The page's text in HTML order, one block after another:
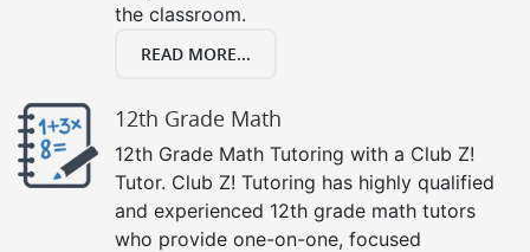
the classroom.
READ MORE...
12th Grade Math
12th Grade Math Tutoring with a Club Z!
Tutor. Club Z! Tutoring has highly qualified
and experienced 12th grade math tutors
who provide one-on-one, focused